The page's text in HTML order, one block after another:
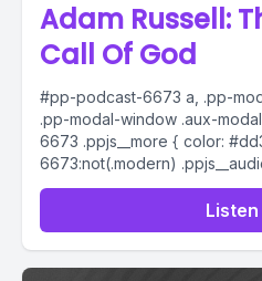
Adam Russell:
Call Of God
#pp-podcast-6673 a, .pp-
.pp-modal-window .aux-
6673 .ppjs__more { color:
6673:not(.modern)
podcast-6673:not(.modern)
Listen